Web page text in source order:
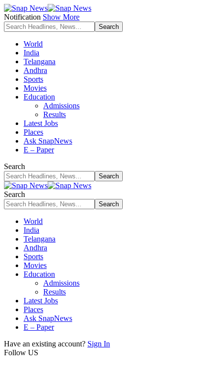
Notification Show More
World
India
Telangana
Andhra
Sports
Movies
Education
Admissions
Results
Latest Jobs
Places
Ask SnapNews
E – Paper
Search
Search
World
India
Telangana
Andhra
Sports
Movies
Education
Admissions
Results
Latest Jobs
Places
Ask SnapNews
E – Paper
Have an existing account? Sign In
Follow US